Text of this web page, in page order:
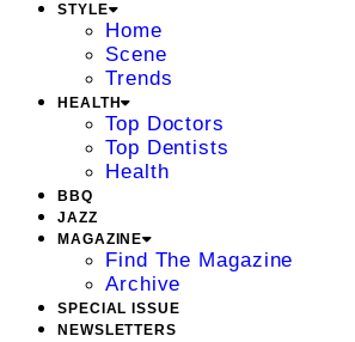
STYLE
Home
Scene
Trends
HEALTH
Top Doctors
Top Dentists
Health
BBQ
JAZZ
MAGAZINE
Find The Magazine
Archive
SPECIAL ISSUE
NEWSLETTERS